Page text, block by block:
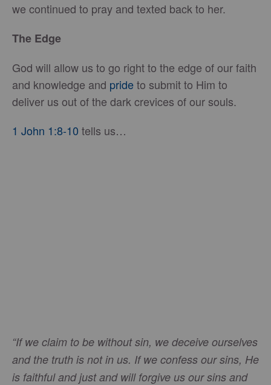
we continued to pray and texted back to her.
The Edge
God will allow us to go right to the edge of our faith
and knowledge and prideto submit to Him to
deliver us out of the dark crevices of our souls.
1 John 1:8-10 tells us…
“If we claim to be without sin, we deceive ourselves
and the truth is not in us. If we confess our sins, He
is faithful and just and will forgive us our sins and